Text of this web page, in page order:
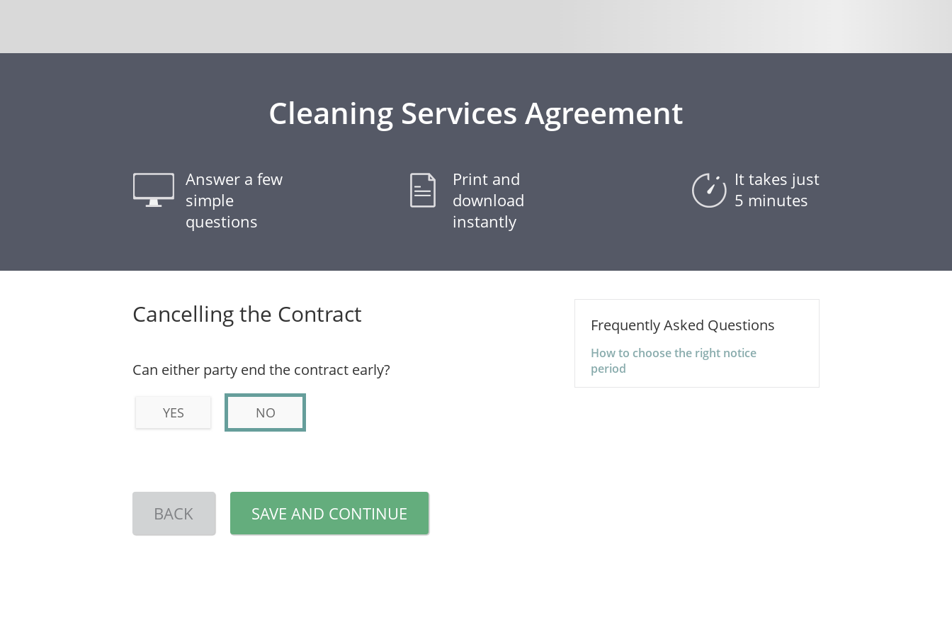
Cleaning Services Agreement
Answer a few
simple
questions
Print and
download
instantly
It takes just
5 minutes
Cancelling the Contract
Can either party end the contract early?
YES NO
BACK SAVE AND CONTINUE
Frequently Asked Questions
How to choose the right notice
period